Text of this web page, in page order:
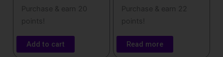
Purchase & earn 20
points!
Add to cart
Purchase & earn 22
points!
Read more